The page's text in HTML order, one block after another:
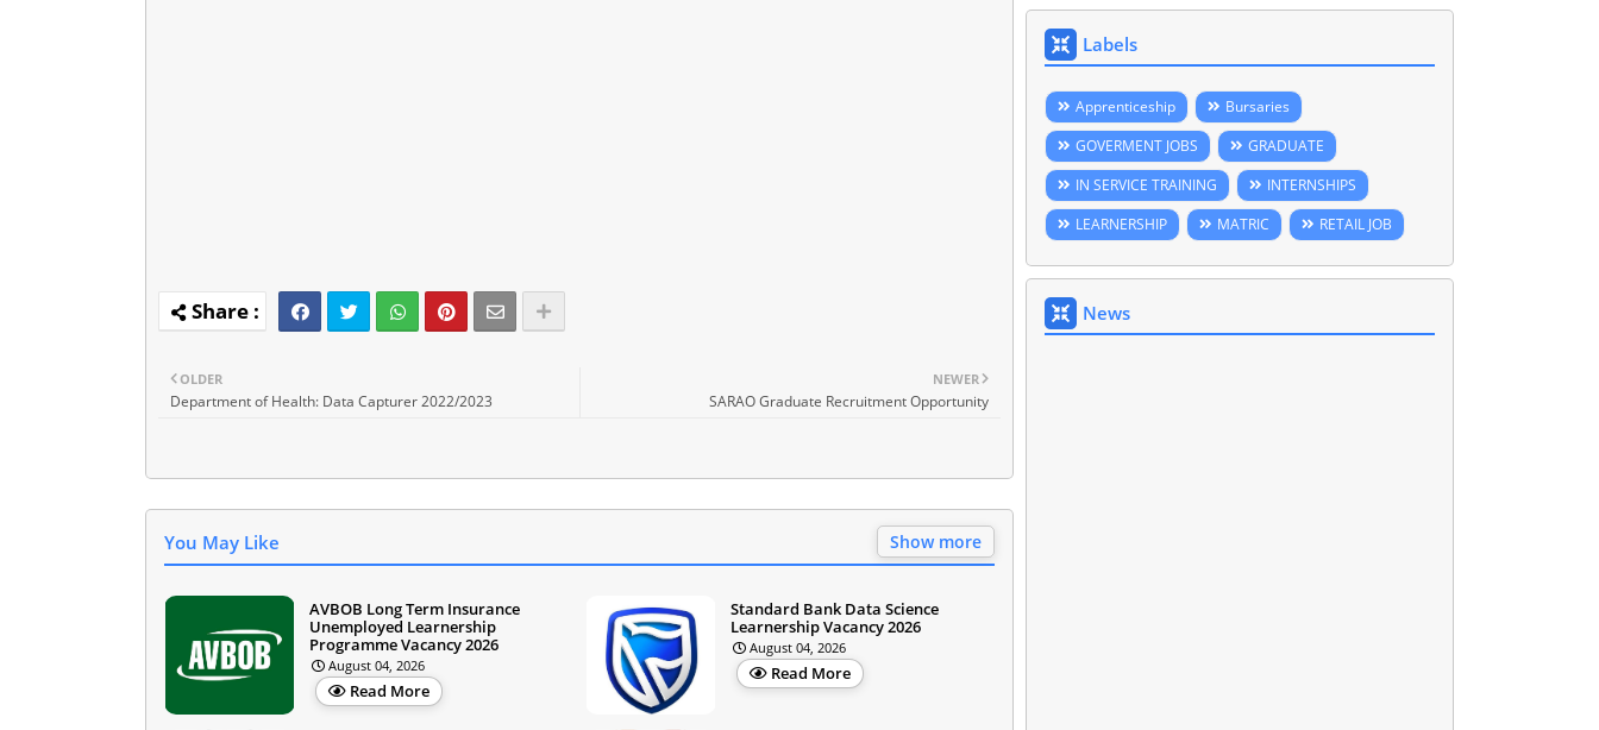
NEWER
SARAO Graduate Recruitment Opportunity
OLDER
Department of Health: Data Capturer 2022/2023
You May Like Show more
AVBOB Long Term Insurance
Unemployed Learnership
Programme Vacancy 2026
August 04, 2026
Read More
Standard Bank Data Science
Learnership Vacancy 2026
August 04, 2026
Read More
Labels
Apprenticeship
Bursaries
GOVERMENT JOBS
GRADUATE
IN SERVICE TRAINING
INTERNSHIPS
LEARNERSHIP
MATRIC RETAIL JOB
News